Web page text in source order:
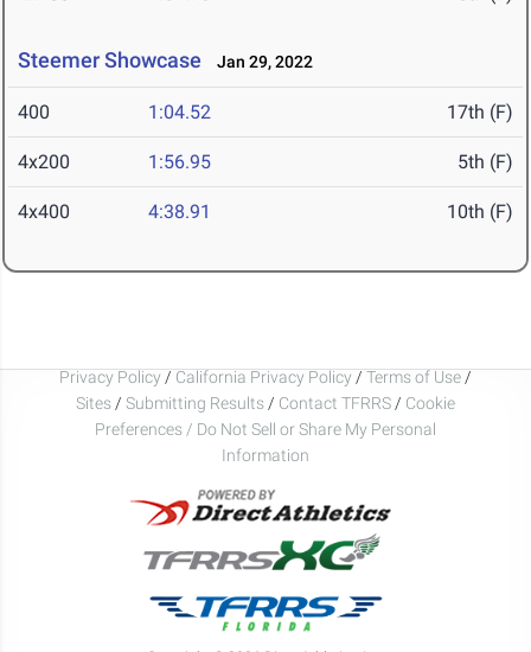
Steemer Showcase Jan 29, 2022
400 1:04.52 17th (F)
4x200 1:56.95 5th (F)
4x400 4:38.91 10th (F)
Privacy Policy / California Privacy Policy / Terms of Use /
Sites / Submitting Results / Contact TFRRS / Cookie
Preferences / Do Not Sell or Share My Personal
Information